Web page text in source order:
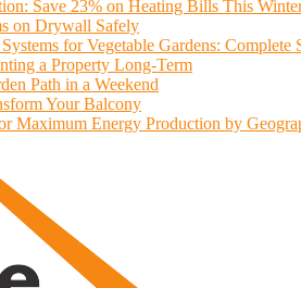
Save 23% on Heating Bills This
on Drywall Safely
for Vegetable Gardens: Complete
a Property Long-Term
Path in a Weekend
Your Balcony
Maximum Energy Production by